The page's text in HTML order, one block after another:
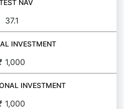
NAV
37.1
INVESTMENT
1,000
INVESTMENT
1,000